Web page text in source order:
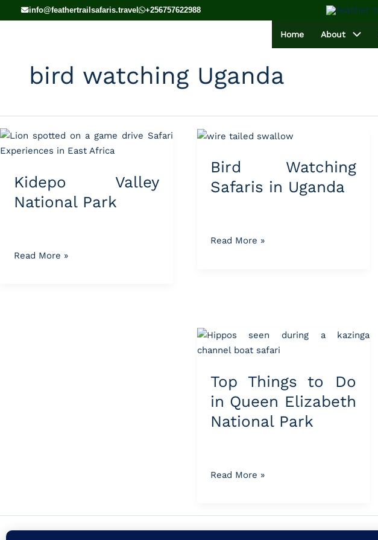
info@feathertrailsafaris.travel +256757622988
Home About
bird watching Uganda
Kidepo Valley
National Park
Kidepo
Valley
Park
Read More »
Bird Watching
Safaris in Uganda
Bird
Safaris
in
Uganda
Read More »
Top Things to Do
in Queen Elizabeth
National Park
Top
Things
Do
in
Queen
Elizabeth
Read More »